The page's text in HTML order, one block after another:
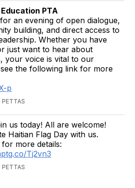
PTA
an evening of open dialogue,
building, and direct access to
Whether you have
just want to hear about
your voice is vital to our
the following link for more
p
PETTAS
us today! All are welcome!
Haitian Flag Day with us.
for more details:
Tj2vn3
PETTAS